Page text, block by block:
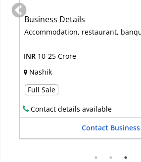
Business Details
Hotel rooms, Restaurant, Banquets
INR 10-25 Crore
Agra
Full Sale
Contact details available
Contact Business